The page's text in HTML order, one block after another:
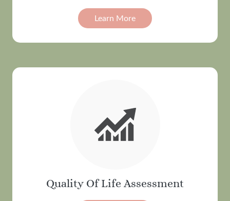
Learn More
Quality Of Life Assessment